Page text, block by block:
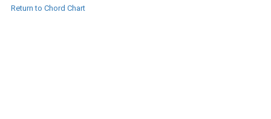
Return to Chord Chart